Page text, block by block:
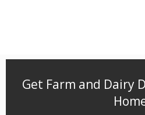
Get Farm and Dairy